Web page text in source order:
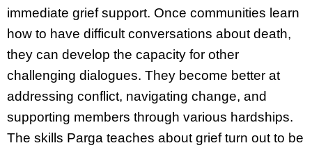
immediate grief support. Once communities learn
how to have difficult conversations about death,
they can develop the capacity for other
challenging dialogues. They become better at
addressing conflict, navigating change, and
supporting members through various hardships.
The skills Parga teaches about grief turn out to be